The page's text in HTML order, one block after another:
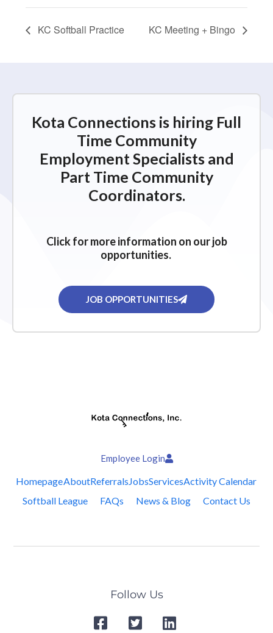
KC Softball Practice KC Meeting + Bingo
Kota Connections is hiring Full
Time Community
Employment Specialists and
Part Time Community
Coordinators.
Click for more information on our job
opportunities.
JOB OPPORTUNITIES
Employee Login
HomepageAboutReferralsJobsServicesActivity Calendar
Softball League
FAQs News & Blog Contact Us
Follow Us